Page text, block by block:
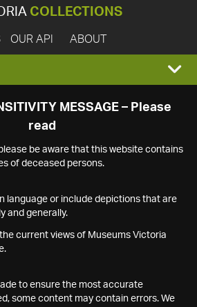
COLLECTIONS
OUR API ABOUT
MESSAGE – Please
read
be aware that this website contains
of deceased persons.
language or include depictions that are
and generally.
current views of Museums Victoria
to ensure the most accurate
some content may contain errors. We